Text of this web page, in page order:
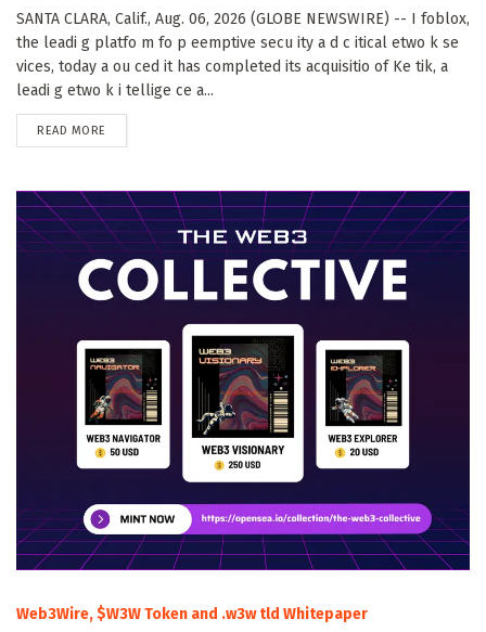
SANTA CLARA, Calif., Aug. 06, 2026 (GLOBE NEWSWIRE) -- I foblox,
the leadi g platfo m fo p eemptive secu ity a d c itical etwo k se
vices, today a ou ced it has completed its acquisitio of Ke tik, a
leadi g etwo k i tellige ce a...
READ MORE
Web3Wire, $W3W Token and .w3w tld Whitepaper